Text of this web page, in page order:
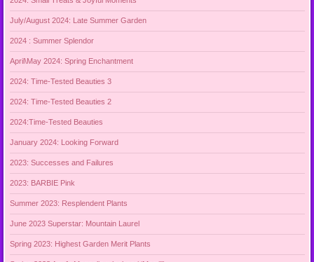
July/August 2024: Late Summer Garden
2024 : Summer Splendor
April\May 2024: Spring Enchantment
2024: Time-Tested Beauties 3
2024: Time-Tested Beauties 2
2024:Time-Tested Beauties
January 2024: Looking Forward
2023: Successes and Failures
2023: BARBIE Pink
Summer 2023: Resplendent Plants
June 2023 Superstar: Mountain Laurel
Spring 2023: Highest Garden Merit Plants